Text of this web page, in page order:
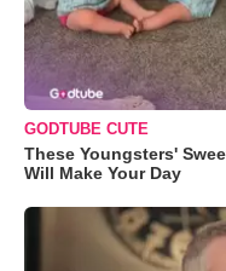
GODTUBE CUTE
These Youngsters'
Will Make Your Day